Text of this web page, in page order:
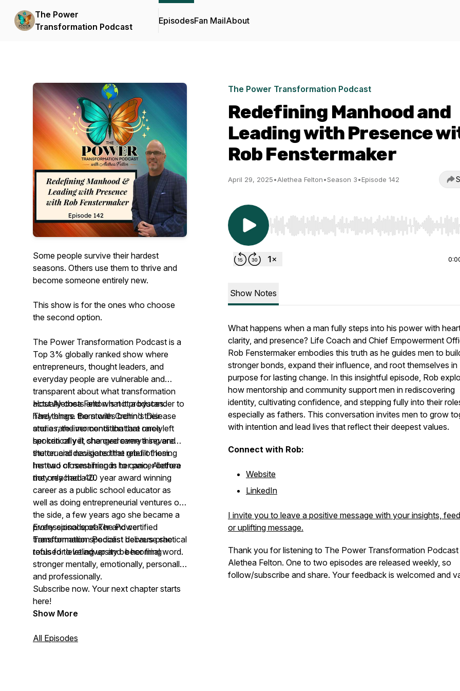
The Power
Transformation Podcast
EpisodesFan MailAbout
Some people survive their hardest
seasons. Others use them to thrive and
become someone entirely new.
This show is for the ones who choose
the second option.
The Power Transformation Podcast is a
Top 3% globally ranked show where
entrepreneurs, thought leaders, and
everyday people are vulnerable and
transparent about what transformation
actually costs and what it produces.
They share the stories behind their
stories, the moments that are rarely
spoken of yet changed everything and
the crucial decisions that rebuilt them.
Host Alethea Felton is not a bystander to
hard things. Born with Crohn's Disease
and a rare liver condition that once left
her critically ill, she overcame a severe
stutter and navigated the grief of losing
her two closest friends to cancer before
they reached 40.
Instead of remaining in her pain, Alethea
not only had a 20 year award winning
career as a public school educator as
well as doing entrepreneurial ventures on
the side, a few years ago she became a
professional speaker and certified
transformation specialist because she
refused to let adversity be her final word.
Every episode of The Power
Transformation Podcast delivers practical
tools for leveling up and becoming
stronger mentally, emotionally, personally,
and professionally.
Subscribe now. Your next chapter starts
here!
Show More
All Episodes
The Power Transformation Podcast
Redefining Manhood and
Leading with Presence
Rob Fenstermaker
April 29, 2025•Alethea Felton•Season 3•Episode 142
Use Left/Right to seek, Home/End to jump to start
Show Notes
What happens when a man fully steps into his power with
clarity, and presence? Life Coach and Chief Empowerment
Rob Fenstermaker embodies this truth as he guides men to
stronger bonds, expand their influence, and root themselves in
purpose for lasting change. In this insightful episode, Rob
how mentorship and community support men in rediscovering
identity, cultivating confidence, and stepping fully into their
especially as fathers. This conversation invites men to grow
with intention and lead lives that reflect their deepest values.
Connect with Rob:
Website
LinkedIn
I invite you to leave a positive message with your insights,
or uplifting message.
Thank you for listening to The Power Transformation
Alethea Felton. One to two episodes are released weekly, so
follow/subscribe and share. Your feedback is welcomed and